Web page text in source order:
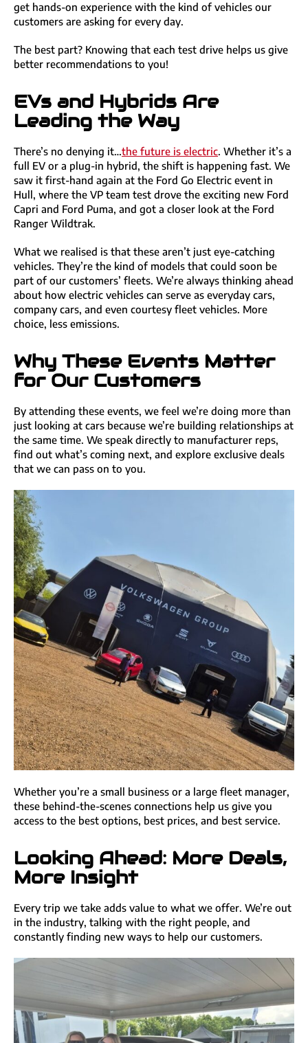
get hands-on experience with the kind of vehicles our
customers are asking for every day.
The best part? Knowing that each test drive helps us give
better recommendations to you!
EVs and Hybrids Are
Leading the Way
There’s no denying it…the future is electric. Whether it’s a
full EV or a plug-in hybrid, the shift is happening fast. We
saw it first-hand again at the Ford Go Electric event in
Hull, where the VP team test drove the exciting new Ford
Capri and Ford Puma, and got a closer look at the Ford
Ranger Wildtrak.
What we realised is that these aren’t just eye-catching
vehicles. They’re the kind of models that could soon be
part of our customers’ fleets. We’re always thinking ahead
about how electric vehicles can serve as everyday cars,
company cars, and even courtesy fleet vehicles. More
choice, less emissions.
Why These Events Matter
for Our Customers
By attending these events, we feel we’re doing more than
just looking at cars because we’re building relationships at
the same time. We speak directly to manufacturer reps,
find out what’s coming next, and explore exclusive deals
that we can pass on to you.
Whether you’re a small business or a large fleet manager,
these behind-the-scenes connections help us give you
access to the best options, best prices, and best service.
Looking Ahead: More Deals,
More Insight
Every trip we take adds value to what we offer. We’re out
in the industry, talking with the right people, and
constantly finding new ways to help our customers.